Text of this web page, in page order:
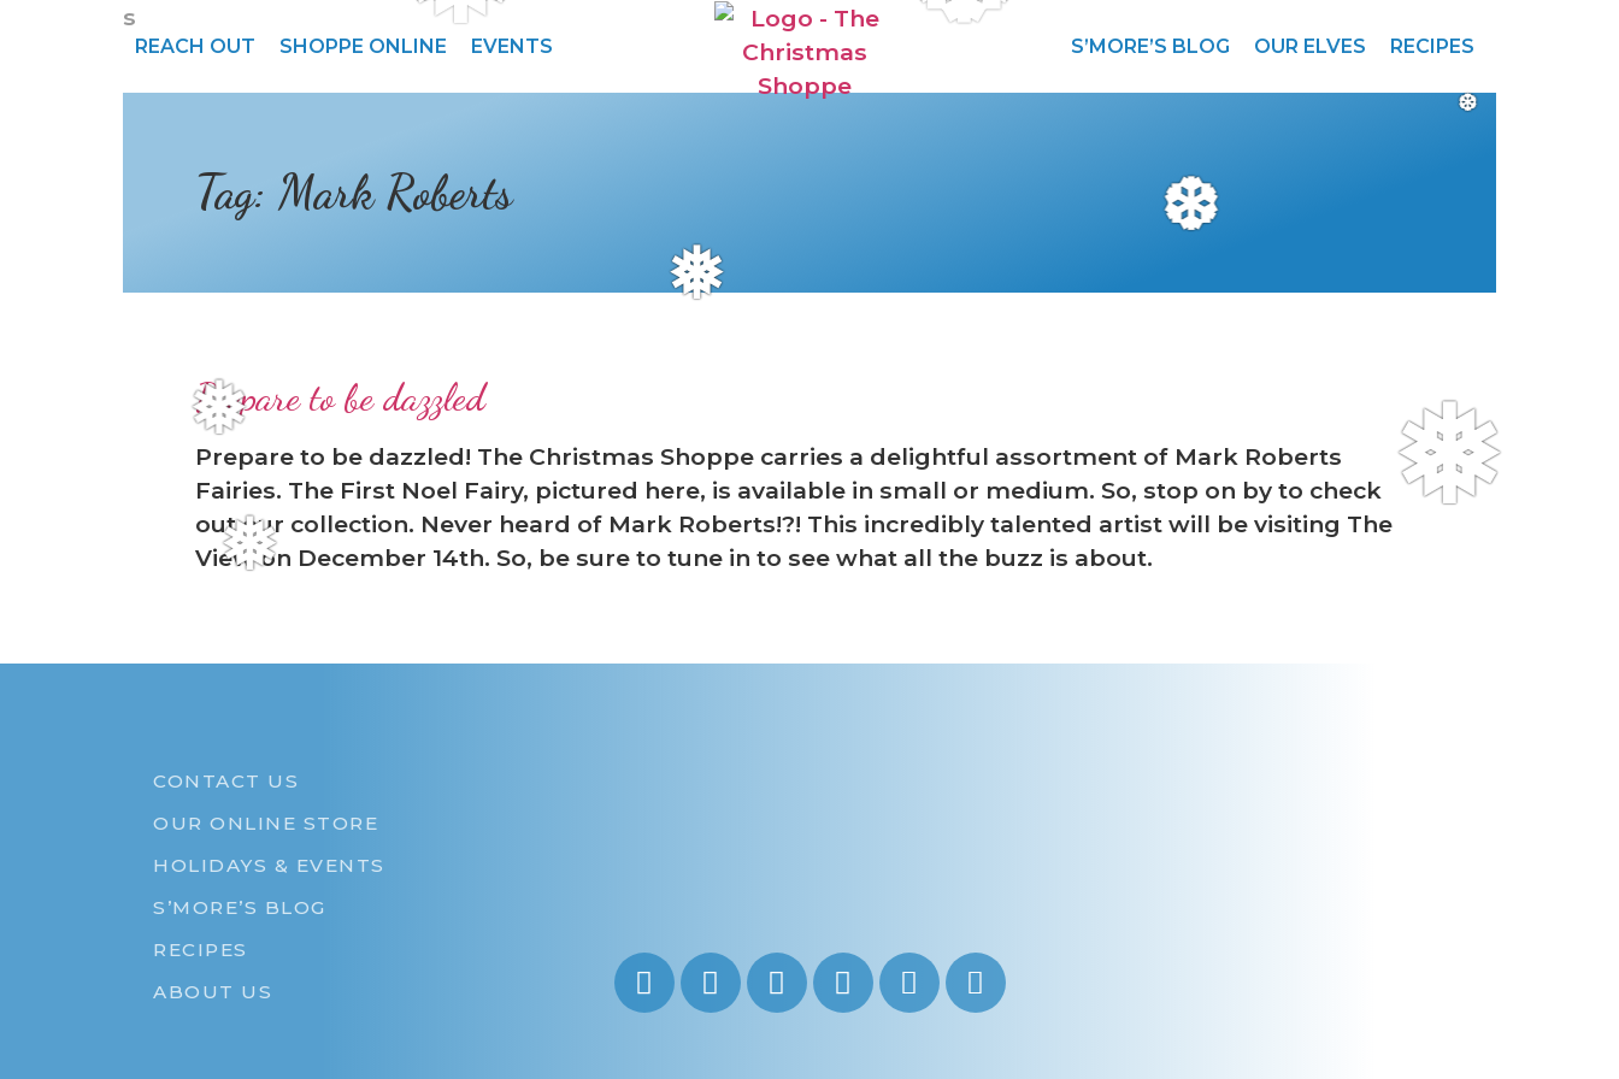
s
❅
❅
❆
❅
❅
REACH OUT SHOPPE ONLINE EVENTS S’MORE’S BLOG OUR ELVES RECIPES
Tag: Mark Roberts
Prepare to be dazzled
Prepare to be dazzled! The Christmas Shoppe carries a delightful assortment of Mark Roberts
Fairies. The First Noel Fairy, pictured here, is available in small or medium. So, stop on by to check
out our collection. Never heard of Mark Roberts!?! This incredibly talented artist will be visiting The
View on December 14th. So, be sure to tune in to see what all the buzz is about.
CONTACT US
OUR ONLINE STORE
HOLIDAYS & EVENTS
S’MORE’S BLOG
RECIPES
ABOUT US